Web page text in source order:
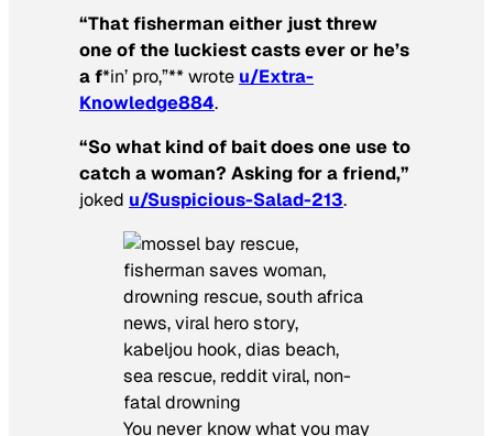
“That fisherman either just threw
one of the luckiest casts ever or he’s
a f*in’ pro,”** wrote u/Extra-
Knowledge884.
“So what kind of bait does one use to
catch a woman? Asking for a friend,”
joked u/Suspicious-Salad-213.
You never know what you may